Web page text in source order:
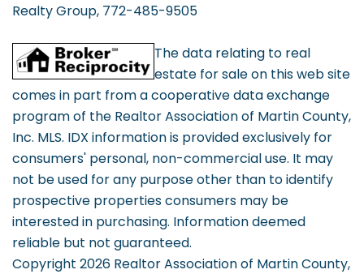
Realty Group, 772-485-9505
The data relating to real
estate for sale on this web site
comes in part from a cooperative data exchange
program of the Realtor Association of Martin County,
Inc. MLS. IDX information is provided exclusively for
consumers' personal, non-commercial use. It may
not be used for any purpose other than to identify
prospective properties consumers may be
interested in purchasing. Information deemed
reliable but not guaranteed.
Copyright 2026 Realtor Association of Martin County,